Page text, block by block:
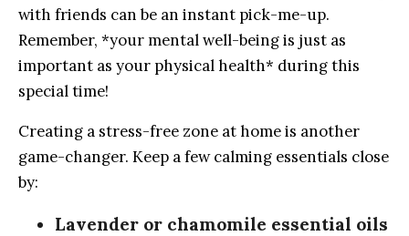
with friends ‌can ⁤be an instant pick-me-up.
Remember, *your mental‍ well-being is just as
important as⁢ your physical ⁤health*‌ during this
special time!
Creating a⁣ stress-free zone​ at home is another
game-changer. ‌Keep a few calming essentials close
by:
Lavender or ​chamomile essential oils